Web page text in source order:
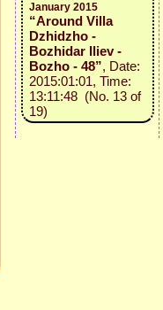
January 2015
“Around Villa
Dzhidzho -
Bozhidar Iliev -
Bozho - 48”, Date:
2015:01:01, Time:
13:11:48 (No. 13 of
19)